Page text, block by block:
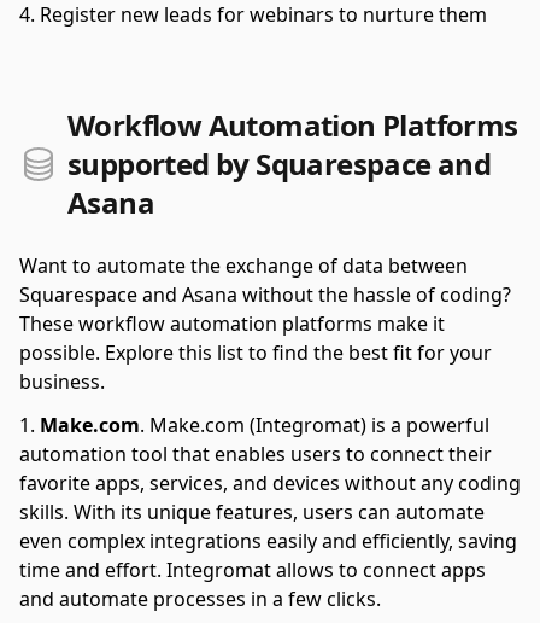
Register new leads for webinars to nurture them
Workflow Automation Platforms
supported by Squarespace and
Asana
Want to automate the exchange of data between
Squarespace and Asana without the hassle of coding?
These workflow automation platforms make it
possible. Explore this list to find the best fit for your
business.
Make.com. Make.com (Integromat) is a powerful
automation tool that enables users to connect their
favorite apps, services, and devices without any coding
skills. With its unique features, users can automate
even complex integrations easily and efficiently, saving
time and effort. Integromat allows to connect apps
and automate processes in a few clicks.